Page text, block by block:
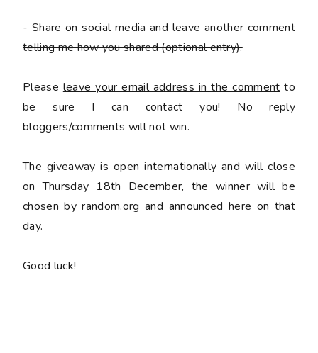
- Share on social media and leave another comment
telling me how you shared(optional entry).
Please leave your email address in the comment to
be sure I can contact you! No reply
bloggers/comments will not win.
The giveaway is open internationally and will close
on Thursday 18th December, the winner will be
chosen by random.org and announced here on that
day.
Good luck!